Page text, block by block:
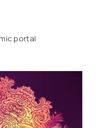
portal